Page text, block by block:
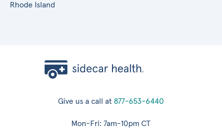
Rhode Island
Give us a call at 877-653-6440
Mon-Fri: 7am-10pm CT